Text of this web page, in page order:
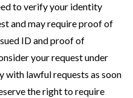
to verify your identity
and may require proof of
ID and proof of
your request under
with lawful requests as soon
the right to require